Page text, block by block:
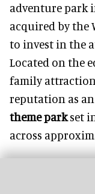
adventure park
acquired by the
to invest in the
Located on the
family
reputation as
theme parkset
across